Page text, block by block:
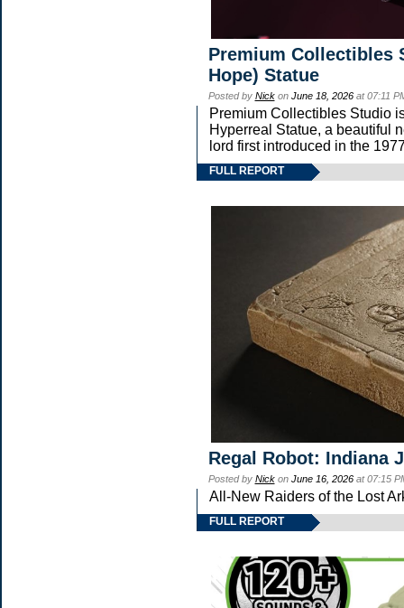
Premium Collectibles
Hope) Statue
Posted by Nickon June 18, 2026at 07:11
Premium Collectibles Studio
Hyperreal Statue, a beautiful
lord first introduced in the
FULL REPORT
Regal Robot: Indiana
Posted by Nickon June 16, 2026at 07:15
All-New Raiders of the Lost
FULL REPORT